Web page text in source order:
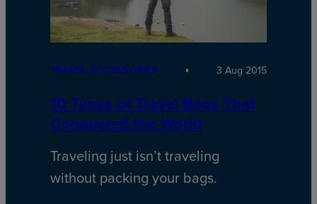
TRAVEL ACCESSORIES 3 Aug 2015
10 Types of Travel Bags That
Conquered the World
Traveling just isn’t traveling
without packing your bags.